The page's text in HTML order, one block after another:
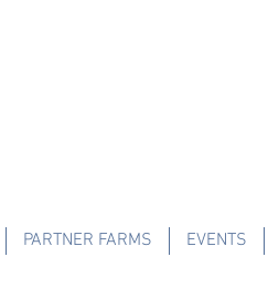
PARTNER FARMS EVENTS